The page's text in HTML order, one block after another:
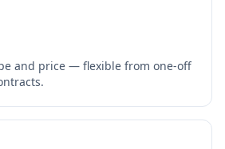
and price — flexible from one-off